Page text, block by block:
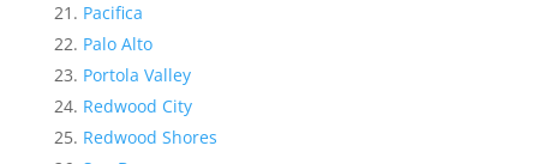
Pacifica
Palo Alto
Portola Valley
Redwood City
Redwood Shores